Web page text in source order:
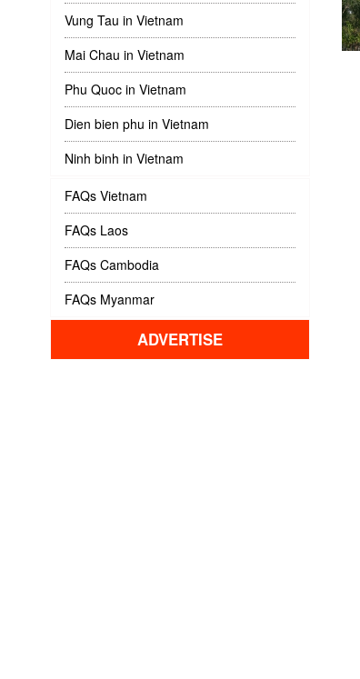
Vung Tau in Vietnam
Mai Chau in Vietnam
Phu Quoc in Vietnam
Dien bien phu in Vietnam
Ninh binh in Vietnam
FAQs Vietnam
FAQs Laos
FAQs Cambodia
FAQs Myanmar
ADVERTISE